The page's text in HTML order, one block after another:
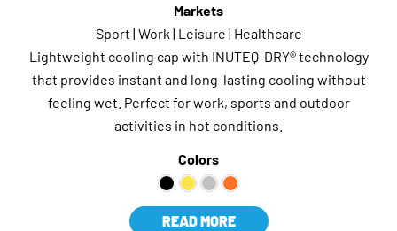
Markets
Sport | Work | Leisure | Healthcare
Lightweight cooling cap with INUTEQ-DRY® technology
that provides instant and long-lasting cooling without
feeling wet. Perfect for work, sports and outdoor
activities in hot conditions.
Colors
READ MORE